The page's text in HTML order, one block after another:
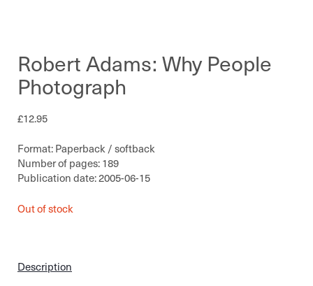
Robert Adams: Why People
Photograph
£12.95
Format: Paperback / softback
Number of pages: 189
Publication date: 2005-06-15
Out of stock
Description